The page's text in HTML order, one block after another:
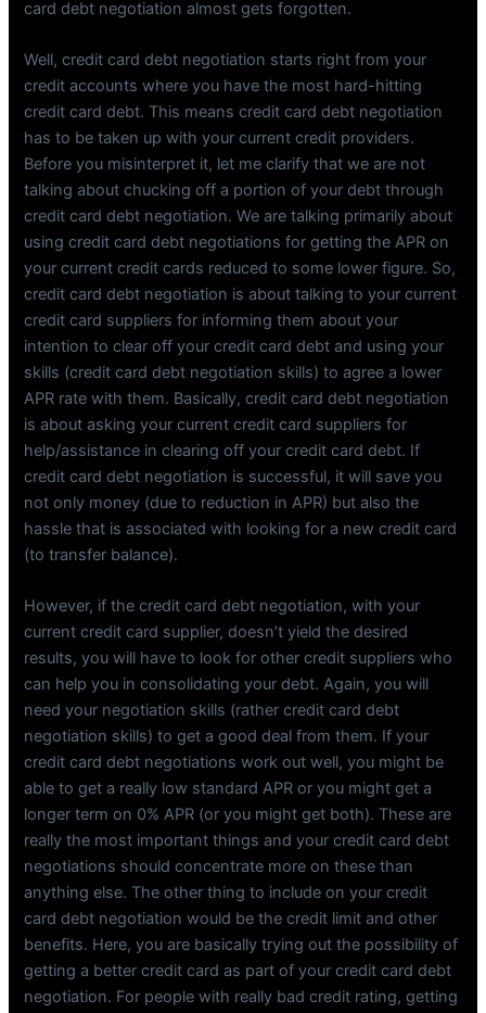
card debt negotiation almost gets forgotten.
Well, credit card debt negotiation starts right from your
credit accounts where you have the most hard-hitting
credit card debt. This means credit card debt negotiation
has to be taken up with your current credit providers.
Before you misinterpret it, let me clarify that we are not
talking about chucking off a portion of your debt through
credit card debt negotiation. We are talking primarily about
using credit card debt negotiations for getting the APR on
your current credit cards reduced to some lower figure. So,
credit card debt negotiation is about talking to your current
credit card suppliers for informing them about your
intention to clear off your credit card debt and using your
skills (credit card debt negotiation skills) to agree a lower
APR rate with them. Basically, credit card debt negotiation
is about asking your current credit card suppliers for
help/assistance in clearing off your credit card debt. If
credit card debt negotiation is successful, it will save you
not only money (due to reduction in APR) but also the
hassle that is associated with looking for a new credit card
(to transfer balance).
However, if the credit card debt negotiation, with your
current credit card supplier, doesn’t yield the desired
results, you will have to look for other credit suppliers who
can help you in consolidating your debt. Again, you will
need your negotiation skills (rather credit card debt
negotiation skills) to get a good deal from them. If your
credit card debt negotiations work out well, you might be
able to get a really low standard APR or you might get a
longer term on 0% APR (or you might get both). These are
really the most important things and your credit card debt
negotiations should concentrate more on these than
anything else. The other thing to include on your credit
card debt negotiation would be the credit limit and other
benefits. Here, you are basically trying out the possibility of
getting a better credit card as part of your credit card debt
negotiation. For people with really bad credit rating, getting